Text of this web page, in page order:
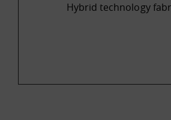
Hybrid technology